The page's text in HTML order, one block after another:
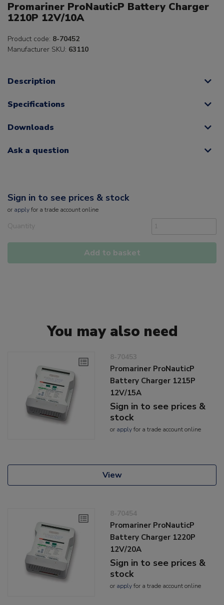
Promariner ProNauticP Battery Charger
1210P 12V/10A
Product code: 8-70452
Manufacturer SKU: 63110
Description
Specifications
Downloads
Ask a question
Sign in to see prices & stock
or applyfor a trade account online
Quantity
Add to basket
You may also need
8-70453
Promariner ProNauticP
Battery Charger 1215P
12V/15A
Sign in to see prices &
stock
or applyfor a trade account online
View
8-70454
Promariner ProNauticP
Battery Charger 1220P
12V/20A
Sign in to see prices &
stock
or applyfor a trade account online